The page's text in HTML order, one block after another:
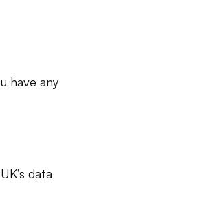
have any
data